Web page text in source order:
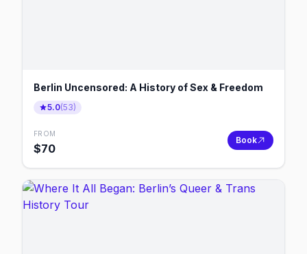
Berlin Uncensored: A History of Sex & Freedom
5.0(53)
FROM
$70
Book